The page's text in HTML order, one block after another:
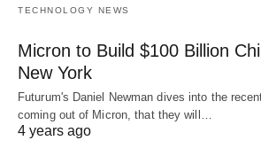
TECHNOLOGY NEWS
Micron to Build $100 Billion
New York
Futurum's Daniel Newman dives into the
coming out of Micron, that they will…
4 years ago